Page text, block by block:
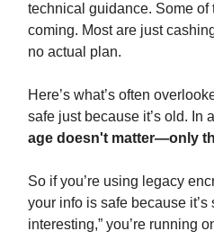
technical guidance. Some of
coming. Most are just
no actual plan.
Here’s what’s often
safe just because it’s old. In
age doesn't matter—only
So if you’re using legacy
your info is safe because it’s
interesting,” you’re running